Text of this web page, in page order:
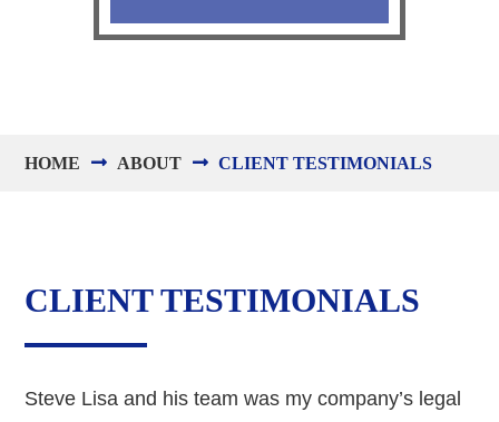
HOME ABOUT CLIENT TESTIMONIALS
CLIENT TESTIMONIALS
Steve Lisa and his team was my company’s legal